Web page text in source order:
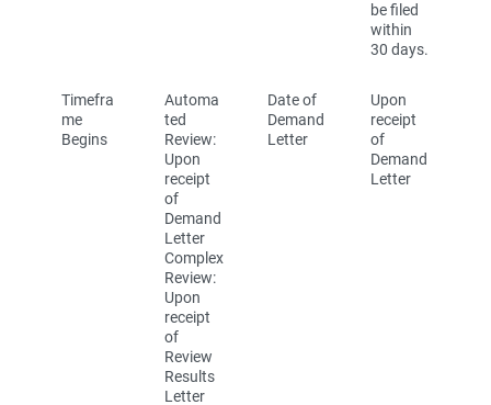
be filed
within
30 days.
Timefra
me
Begins
Automa
ted
Review:
Upon
receipt
of
Demand
Letter
Complex
Review:
Upon
receipt
of
Review
Results
Letter
Date of
Demand
Letter
Upon
receipt
of
Demand
Letter